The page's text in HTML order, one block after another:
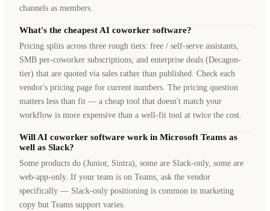
channels as members.
What's the cheapest AI coworker software?
Pricing splits across three rough tiers: free / self-serve assistants,
SMB per-coworker subscriptions, and enterprise deals (Decagon-
tier) that are quoted via sales rather than published. Check each
vendor's pricing page for current numbers. The pricing question
matters less than fit — a cheap tool that doesn't match your
workflow is more expensive than a well-fit tool at twice the cost.
Will AI coworker software work in Microsoft Teams as
well as Slack?
Some products do (Junior, Sintra), some are Slack-only, some are
web-app-only. If your team is on Teams, ask the vendor
specifically — Slack-only positioning is common in marketing
copy but Teams support varies.